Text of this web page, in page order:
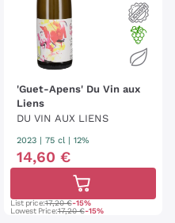
'Guet-Apens' Du Vin aux
Liens
DU VIN AUX LIENS
2023 | 75 cl | 12%
14,60 €
List price:17,20 €-15%
Lowest Price:17,20 €-15%